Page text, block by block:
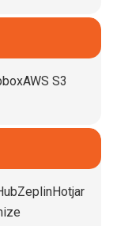
AWS S3
ZeplinHotjar